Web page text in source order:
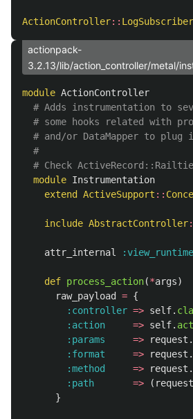
ActionController:: LogSubscriber
actionpack-
3.2.13/lib/action_controller/metal/
module ActionController
# Adds instrumentation to
# some hooks related with
# and/or DataMapper to
#
# Check
module Instrumentation
extend
ActiveSupport ::
include AbstractController
attr_internal :view_runtime
def process_action(*args)
raw_payload
= {
:controller => self.
:action
=> self.
:params
=> request .
:format
=> request .
:method
=> request .
:path
=> ( request
}